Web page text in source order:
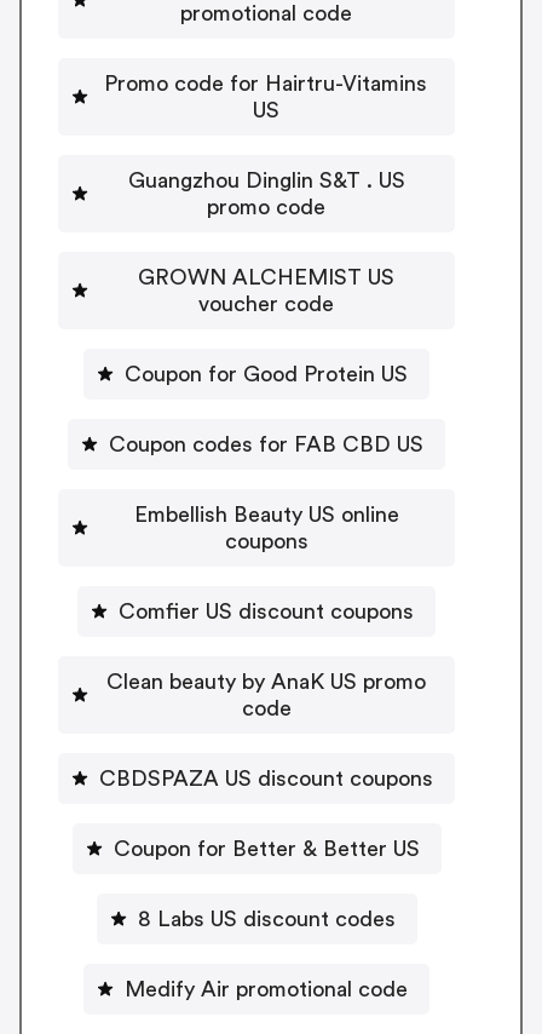
promotional code
Promo code for Hairtru-Vitamins
US
Guangzhou Dinglin S&T . US
promo code
GROWN ALCHEMIST US
voucher code
Coupon for Good Protein US
Coupon codes for FAB CBD US
Embellish Beauty US online
coupons
Comfier US discount coupons
Clean beauty by AnaK US promo
code
CBDSPAZA US discount coupons
Coupon for Better & Better US
8 Labs US discount codes
Medify Air promotional code